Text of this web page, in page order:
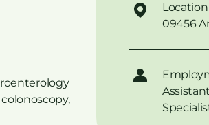
Location
09456